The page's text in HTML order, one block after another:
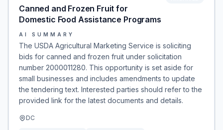
Canned and Frozen Fruit for
Domestic Food Assistance Programs
AI SUMMARY
The USDA Agricultural Marketing Service is soliciting
bids for canned and frozen fruit under solicitation
number 2000011280. This opportunity is set aside for
small businesses and includes amendments to update
the tendering text. Interested parties should refer to the
provided link for the latest documents and details.
DC